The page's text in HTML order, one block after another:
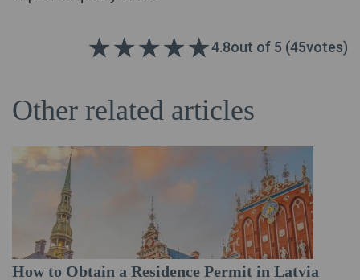
4.8out of 5 (45votes)
Other related articles
How to Obtain a Residence Permit in Latvia